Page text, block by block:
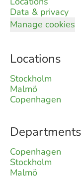
Data & privacy
Manage cookies
Locations
Stockholm
Malmö
Copenhagen
Departments
Copenhagen
Stockholm
Malmö